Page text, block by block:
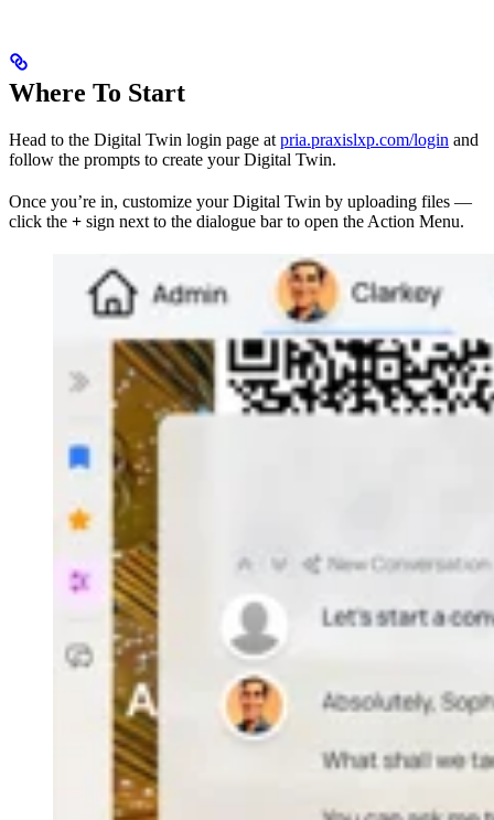
Where To Start
Head to the Digital Twin login page at pria.praxislxp.com/login and
follow the prompts to create your Digital Twin.
Once you’re in, customize your Digital Twin by uploading files —
click the + sign next to the dialogue bar to open the Action Menu.